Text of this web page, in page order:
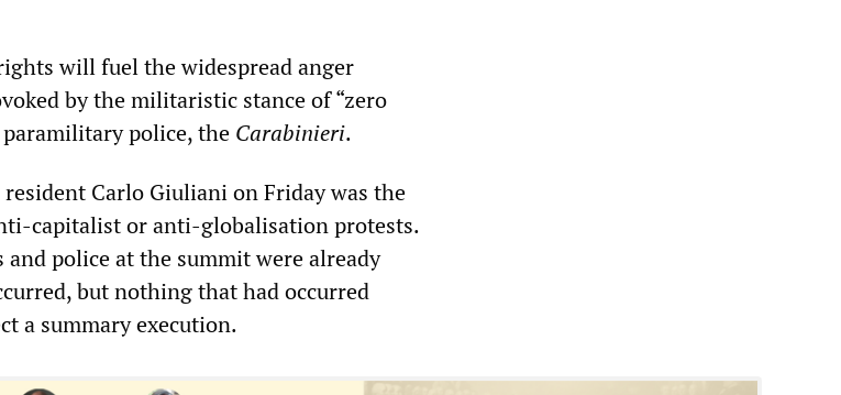
will fuel the widespread anger
by the militaristic stance of “zero
police, the Carabinieri.
Carlo Giuliani on Friday was the
capitalist or anti-globalisation protests.
police at the summit were already
but nothing that had occurred
a summary execution.